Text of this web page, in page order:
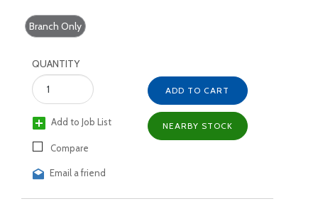
Branch Only
QUANTITY
Add to Job List
Compare
Email a friend
ADD TO CART
NEARBY STOCK